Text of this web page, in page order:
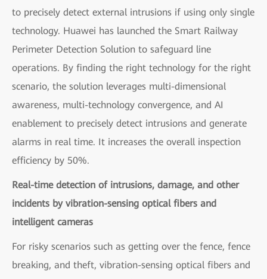
to precisely detect external intrusions if using only single
technology. Huawei has launched the Smart Railway
Perimeter Detection Solution to safeguard line
operations. By finding the right technology for the right
scenario, the solution leverages multi-dimensional
awareness, multi-technology convergence, and AI
enablement to precisely detect intrusions and generate
alarms in real time. It increases the overall inspection
efficiency by 50%.
Real-time detection of intrusions, damage, and other
incidents by vibration-sensing optical fibers and
intelligent cameras
For risky scenarios such as getting over the fence, fence
breaking, and theft, vibration-sensing optical fibers and